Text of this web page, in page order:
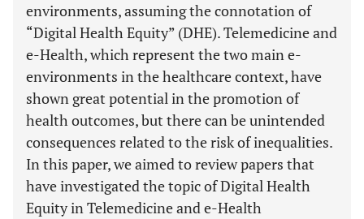
environments, assuming the connotation of
“Digital Health Equity” (DHE). Telemedicine and
e-Health, which represent the two main e-
environments in the healthcare context, have
shown great potential in the promotion of
health outcomes, but there can be unintended
consequences related to the risk of inequalities.
In this paper, we aimed to review papers that
have investigated the topic of Digital Health
Equity in Telemedicine and e-Health